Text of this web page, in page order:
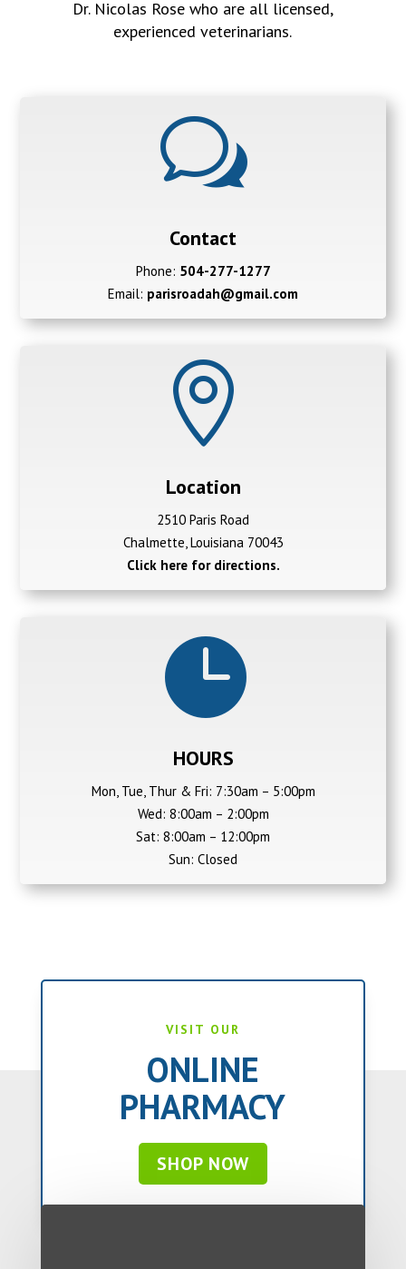
Dr. Nicolas Rose who are all licensed,
experienced veterinarians.
w
Contact
Phone: 504-277-1277
Email: parisroadah@gmail.com

Location
2510 Paris Road
Chalmette, Louisiana 70043
Click here for directions.

HOURS
Mon, Tue, Thur & Fri: 7:30am – 5:00pm
Wed: 8:00am – 2:00pm
Sat: 8:00am – 12:00pm
Sun: Closed
VISIT OUR
ONLINE
PHARMACY
SHOP NOW